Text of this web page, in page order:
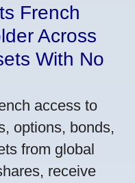
French
Across
With No
access to
options, bonds,
from global
receive